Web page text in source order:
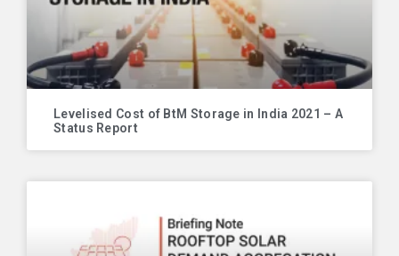
Levelised Cost of BtM Storage in India 2021 – A
Status Report